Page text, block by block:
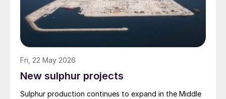
Fri, 22 May 2026
New sulphur projects
Sulphur production continues to expand in the Middle